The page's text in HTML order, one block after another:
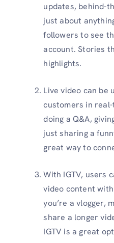
updates, behind-
just about
followers to see
account. Stories
highlights.
Live video can be
customers in
doing a Q&A,
just sharing a
great way to
With IGTV, users
video content
you’re a vlogger,
share a longer
IGTV is a great